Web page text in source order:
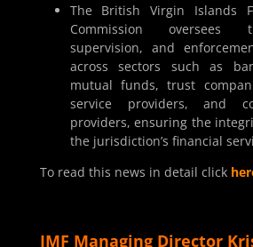
The British Virgin Islands
Commission oversees
supervision, and
across sectors such as
mutual funds, trust
service providers, and
providers, ensuring the
the jurisdiction’s financial
To read this news in detail click
IMF Managing Director